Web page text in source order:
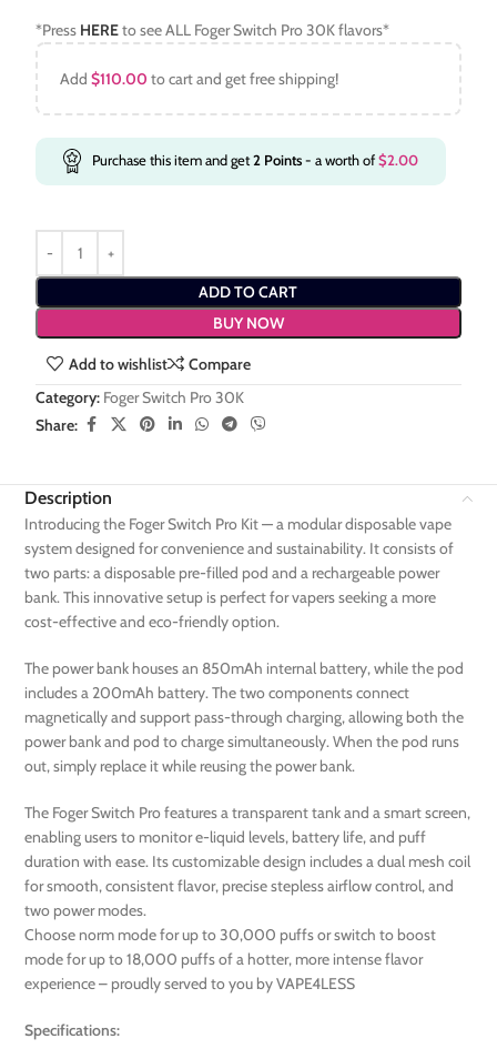
*Press HEREto see ALL Foger Switch Pro 30K flavors*
Add$110.00 to cart and get free shipping!
Purchase this item and get2 Points- a worth of$2.00
ADD TO CART
BUY NOW
Add to wishlist
Compare
Category: Foger Switch Pro 30K
Share:
Description
Introducing the Foger Switch Pro Kit — a modular disposable vape
system designed for convenience and sustainability. It consists of
two parts: a disposable pre-filled pod and a rechargeable power
bank. This innovative setup is perfect for vapers seeking a more
cost-effective and eco-friendly option.
The power bank houses an 850mAh internal battery, while the pod
includes a 200mAh battery. The two components connect
magnetically and support pass-through charging, allowing both the
power bank and pod to charge simultaneously. When the pod runs
out, simply replace it while reusing the power bank.
The Foger Switch Pro features a transparent tank and a smart screen,
enabling users to monitor e-liquid levels, battery life, and puff
duration with ease. Its customizable design includes a dual mesh coil
for smooth, consistent flavor, precise stepless airflow control, and
two power modes.
Choose norm mode for up to 30,000 puffs or switch to boost
mode for up to 18,000 puffs of a hotter, more intense flavor
experience – proudly served to you by VAPE4LESS
Specifications: